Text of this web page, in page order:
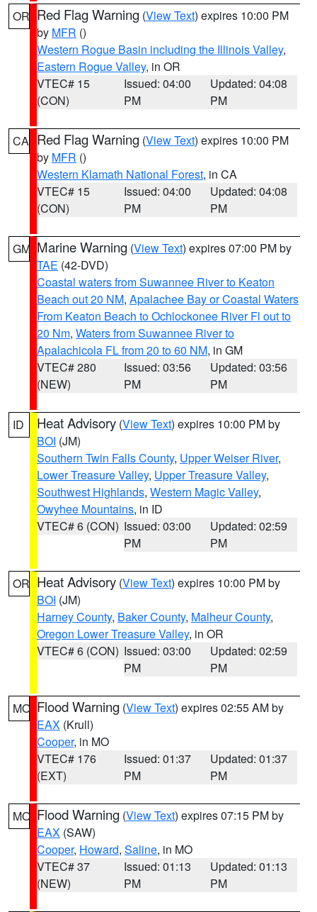
OR Red Flag Warning (View Text) expires 10:00 PM
by MFR ()
Western Rogue Basin including the Illinois Valley,
Eastern Rogue Valley, in OR
VTEC# 15
(CON)
Issued: 04:00
PM
Updated: 04:08
PM
CA Red Flag Warning (View Text) expires 10:00 PM
by MFR ()
Western Klamath National Forest, in CA
VTEC# 15
(CON)
Issued: 04:00
PM
Updated: 04:08
PM
GM Marine Warning (View Text) expires 07:00 PM by
TAE (42-DVD)
Coastal waters from Suwannee River to Keaton
Beach out 20 NM, Apalachee Bay or Coastal Waters
From Keaton Beach to Ochlockonee River Fl out to
20 Nm, Waters from Suwannee River to
Apalachicola FL from 20 to 60 NM, in GM
VTEC# 280
(NEW)
Issued: 03:56
PM
Updated: 03:56
PM
ID Heat Advisory (View Text) expires 10:00 PM by
BOI (JM)
Southern Twin Falls County, Upper Weiser River,
Lower Treasure Valley, Upper Treasure Valley,
Southwest Highlands, Western Magic Valley,
Owyhee Mountains, in ID
VTEC# 6 (CON) Issued: 03:00
PM
Updated: 02:59
PM
OR Heat Advisory (View Text) expires 10:00 PM by
BOI (JM)
Harney County, Baker County, Malheur County,
Oregon Lower Treasure Valley, in OR
VTEC# 6 (CON) Issued: 03:00
PM
Updated: 02:59
PM
MO Flood Warning (View Text) expires 02:55 AM by
EAX (Krull)
Cooper, in MO
VTEC# 176
(EXT)
Issued: 01:37
PM
Updated: 01:37
PM
MO Flood Warning (View Text) expires 07:15 PM by
EAX (SAW)
Cooper, Howard, Saline, in MO
VTEC# 37
(NEW)
Issued: 01:13
PM
Updated: 01:13
PM